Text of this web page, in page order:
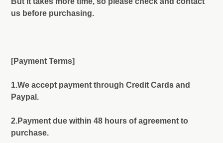
us before purchasing.
[Payment Terms]
1.We accept payment through Credit Cards and
Paypal.
2.Payment due within 48 hours of agreement to
purchase.